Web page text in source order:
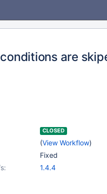
are
CLOSED
(View Workflow)
Fixed
1.4.4